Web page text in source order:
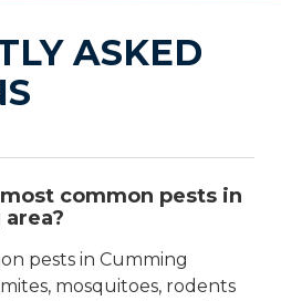
ASKED
common pests in
pests in Cumming
mosquitoes, rodents